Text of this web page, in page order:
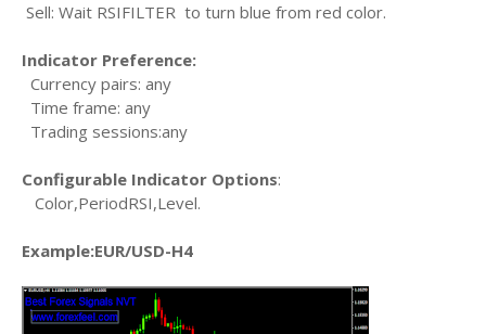
Sell: Wait RSIFILTER to turn blue from red color.
Indicator Preference:
Currency pairs: any
Time frame: any
Trading sessions:any
Configurable Indicator Options:
Color,PeriodRSI,Level.
Example:EUR/USD-H4